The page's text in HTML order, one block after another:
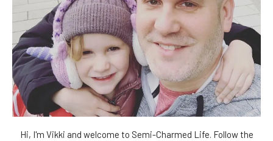
Hi, I'm Vikki and welcome to Semi-Charmed Life. Follow the